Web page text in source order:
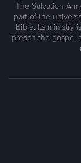
The Salvation
part of the
Bible. Its ministry
preach the gospel